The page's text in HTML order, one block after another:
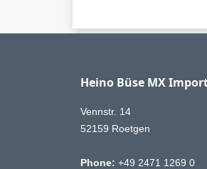
Heino Büse MX
Vennstr. 14
52159 Roetgen
Phone: +49 2471 1269 0